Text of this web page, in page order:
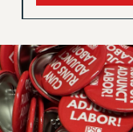
2025
2023
2022
2021